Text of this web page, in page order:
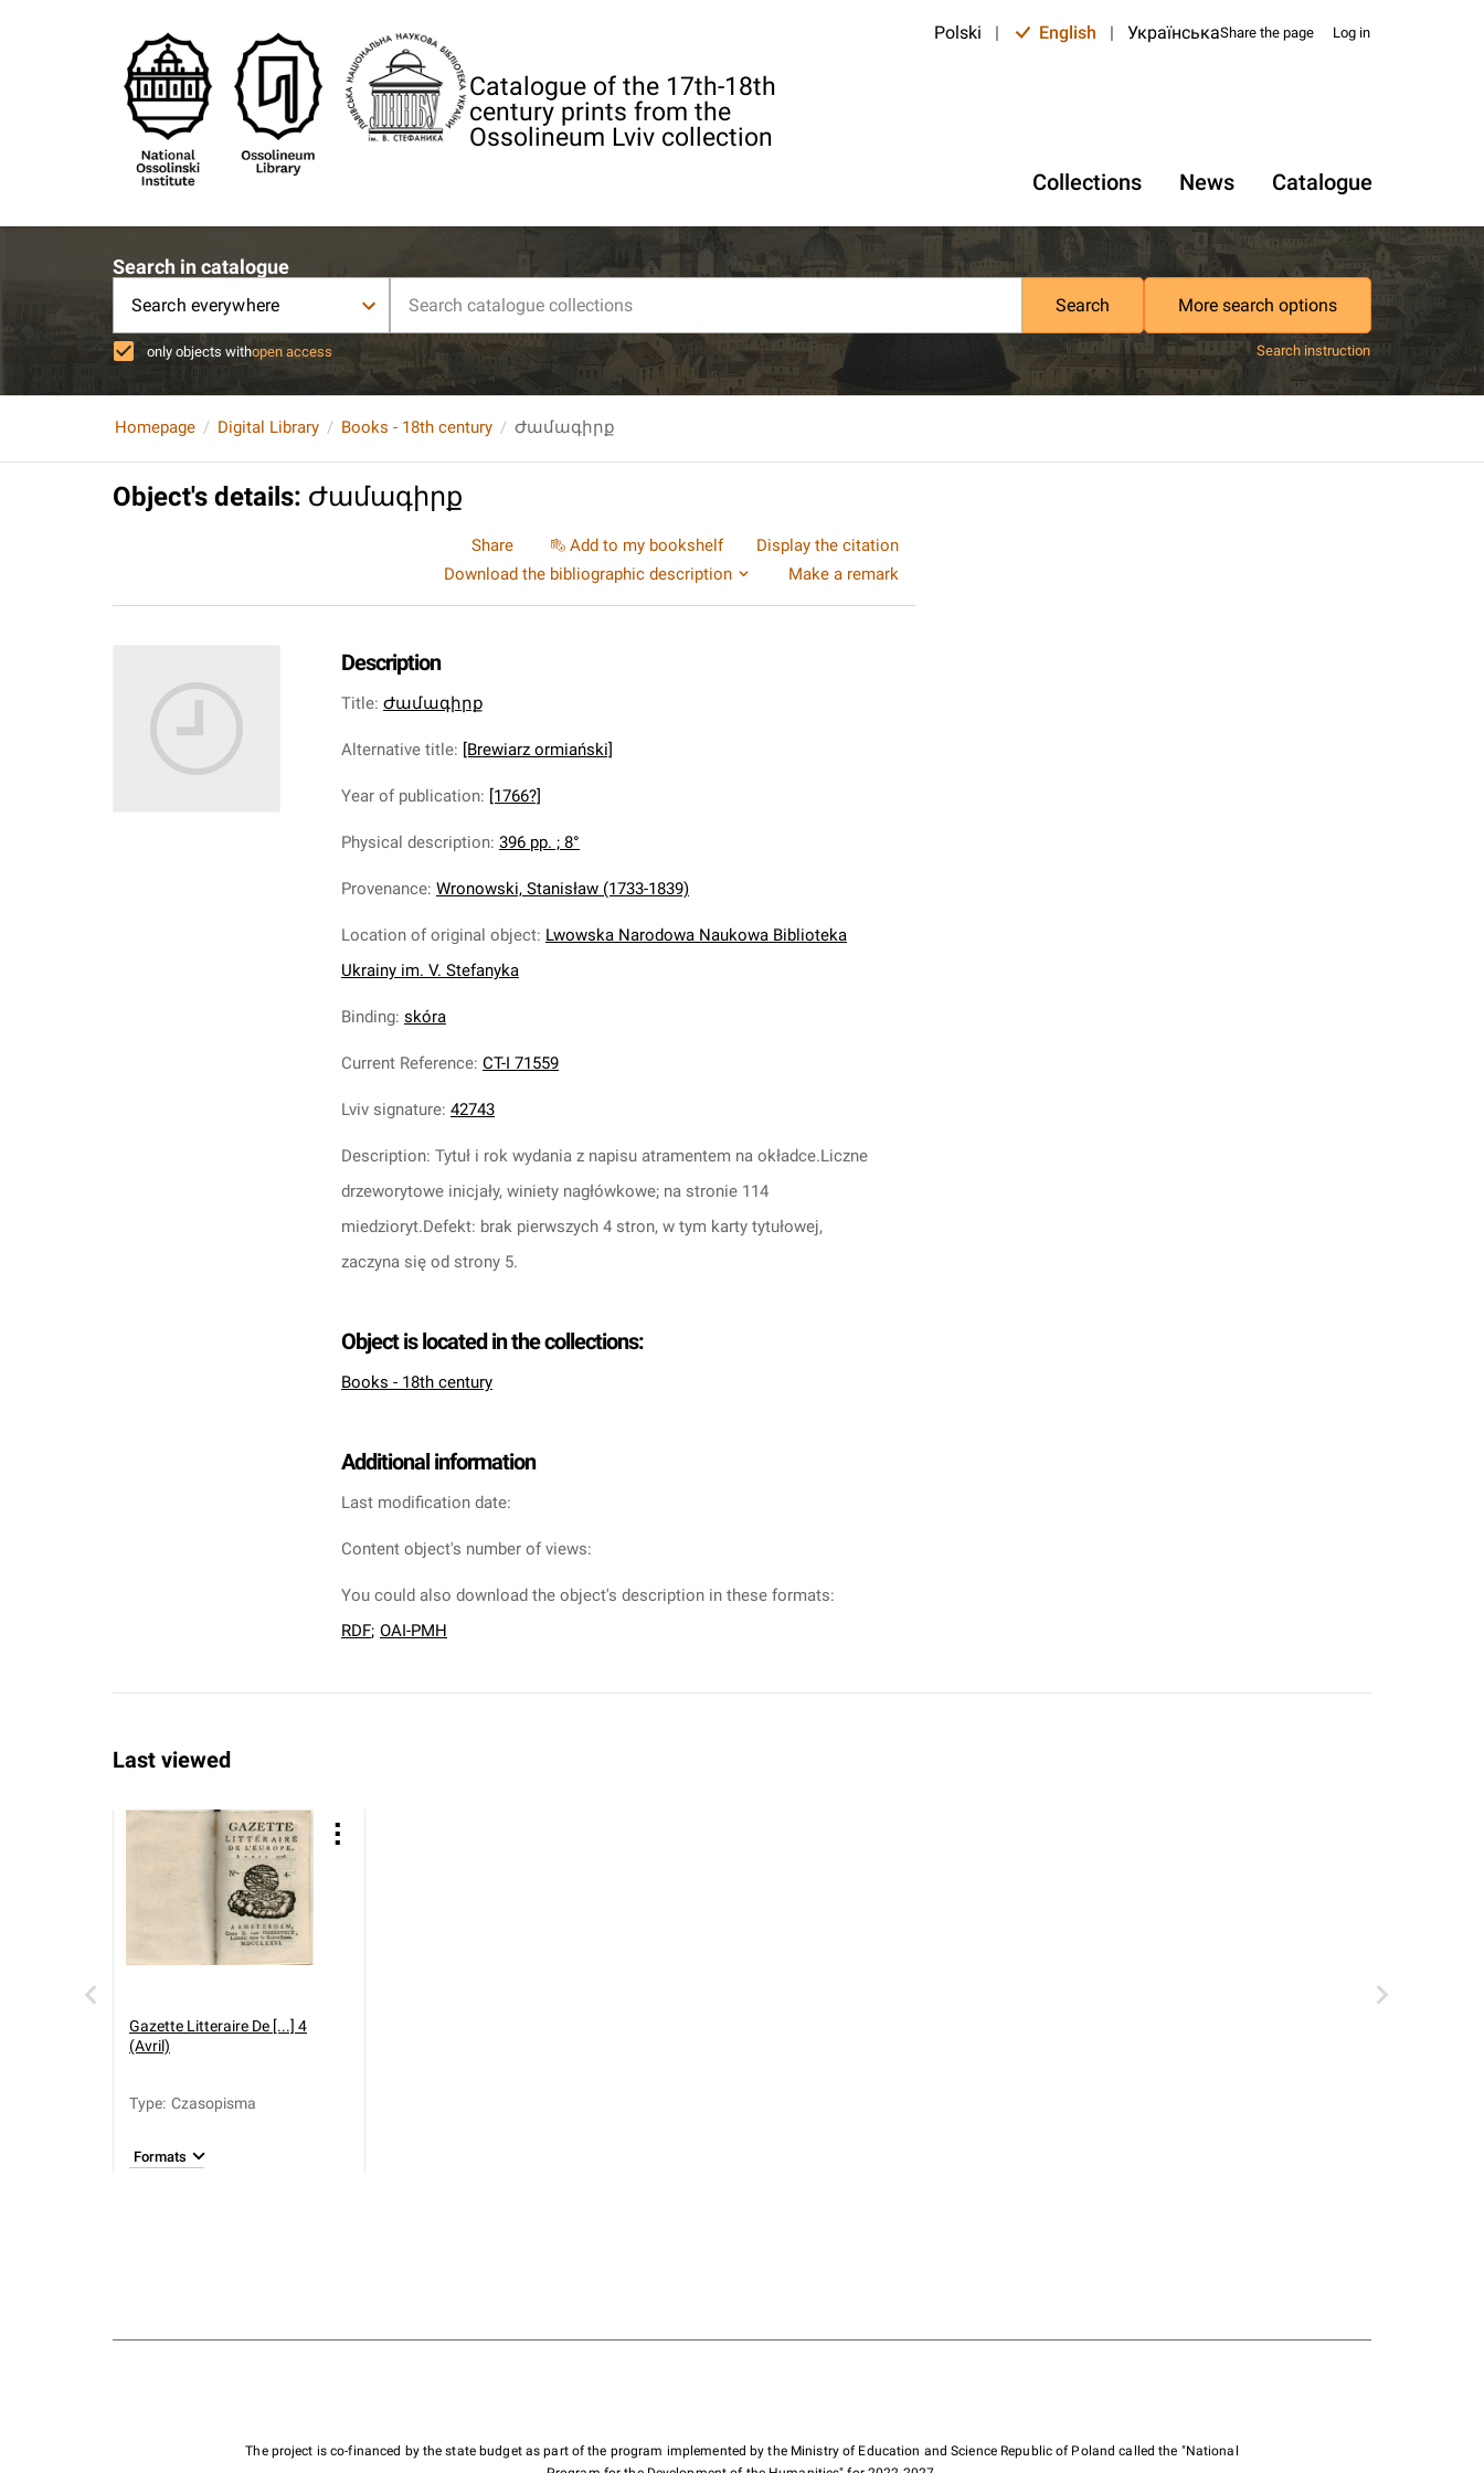
Catalogue of the 17th-18th
century prints from the
Ossolineum Lviv collection
Polski | English | УкраїнськаShare the page Log in
Collections News Catalogue
Search in catalogue
Search everywhere Search More search options
only objects withopen access Search instruction
Homepage Digital Library Books - 18th century Ժամագիրք
Object's details: Ժամագիրք
Share Add to my bookshelf
Display the citation
Download the bibliographic description
Make a remark
Description
Title: Ժամագիրք
Alternative title: [Brewiarz ormiański]
Year of publication: [1766?]
Physical description: 396 pp. ; 8°
Provenance: Wronowski, Stanisław (1733-1839)
Location of original object: Lwowska Narodowa Naukowa Biblioteka
Ukrainy im. V. Stefanyka
Binding: skóra
Current Reference: CT-I 71559
Lviv signature: 42743
Description: Tytuł i rok wydania z napisu atramentem na okładce.Liczne
drzeworytowe inicjały, winiety nagłówkowe; na stronie 114
miedzioryt.Defekt: brak pierwszych 4 stron, w tym karty tytułowej,
zaczyna się od strony 5.
Object is located in the collections:
Books - 18th century
Additional information
Last modification date:
Content object's number of views:
You could also download the object's description in these formats:
RDF; OAI-PMH
Last viewed
Gazette Litteraire De [...] 4
(Avril)
Type: Czasopisma
Formats
The project is co-financed by the state budget as part of the program implemented by the Ministry of Education and Science Republic of Poland called the "National